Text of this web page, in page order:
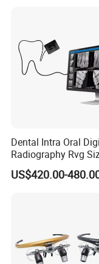
Dental Intra Oral
Radiography Rvg
ray Sensor
US$420.00-